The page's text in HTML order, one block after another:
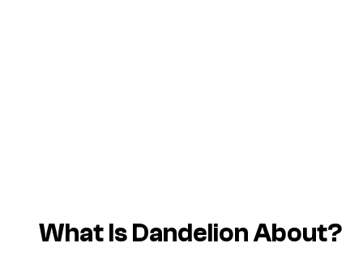
What Is Dandelion About?